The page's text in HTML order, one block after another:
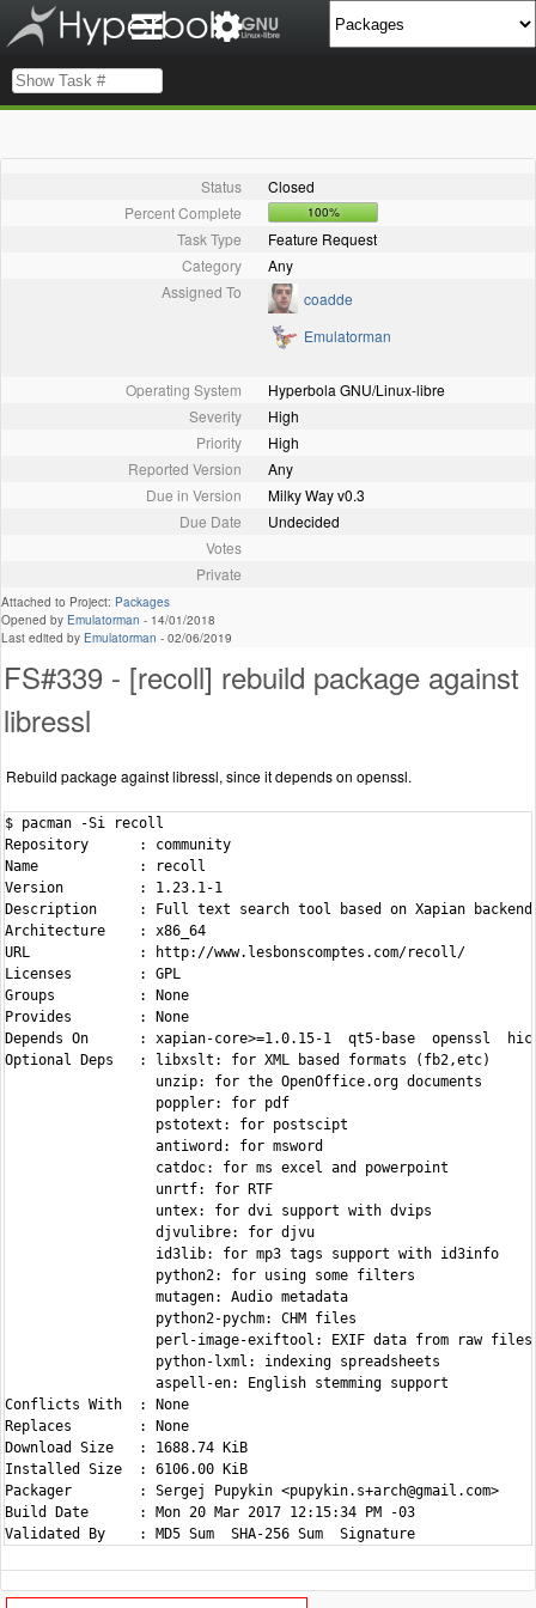
Status
Closed
Percent Complete
100%
Task Type
Feature Request
Category
Any
Assigned To
coadde
Emulatorman
Operating System
Hyperbola GNU/Linux-libre
Severity
High
Priority
High
Reported Version
Any
Due in Version
Milky Way v0.3
Due Date
Undecided
Votes
Private
Attached to Project: Packages
Opened by Emulatorman - 14/01/2018
Last edited by Emulatorman - 02/06/2019
FS#339 - [recoll] rebuild package against
libressl
Rebuild package against libressl, since it depends on openssl.
$ pacman -Si recoll
Repository      : community
Name            : recoll
Version         : 1.23.1-1
Description     : Full text search tool based on Xapian backend
Architecture    : x86_64
URL             : http://www.lesbonscomptes.com/recoll/
Licenses        : GPL
Groups          : None
Provides        : None
Depends On      : xapian-core>=1.0.15-1  qt5-base  openssl
Optional Deps   : libxslt: for XML based formats (fb2,etc)
                  unzip: for the OpenOffice.org documents
                  poppler: for pdf
                  pstotext: for postscipt
                  antiword: for msword
                  catdoc: for ms excel and powerpoint
                  unrtf: for RTF
                  untex: for dvi support with dvips
                  djvulibre: for djvu
                  id3lib: for mp3 tags support with id3info
                  python2: for using some filters
                  mutagen: Audio metadata
                  python2-pychm: CHM files
                  perl-image-exiftool: EXIF data from raw files
                  python-lxml: indexing spreadsheets
                  aspell-en: English stemming support
Conflicts With  : None
Replaces        : None
Download Size   : 1688.74 KiB
Installed Size  : 6106.00 KiB
Packager        : Sergej Pupykin <pupykin.s+arch@gmail.com>
Build Date      : Mon 20 Mar 2017 12:15:34 PM -03